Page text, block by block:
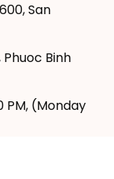
San
Binh
PM, (Monday